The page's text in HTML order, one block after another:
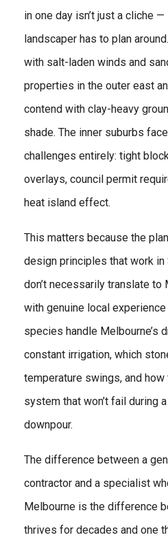
in one day isn’t just a cliche
landscaper has to plan
with salt-laden winds and
properties in the outer east
contend with clay-heavy
shade. The inner suburbs
challenges entirely: tight
overlays, council permit
heat island effect.
This matters because the
design principles that work in
don’t necessarily translate to
with genuine local
species handle Melbourne’s
constant irrigation, which
temperature swings, and
system that won’t fail during
downpour.
The difference between a
contractor and a specialist
Melbourne is the difference
thrives for decades and one